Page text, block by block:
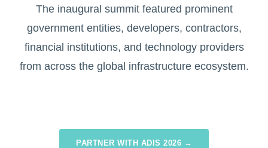
The inaugural summit featured prominent
government entities, developers, contractors,
financial institutions, and technology providers
from across the global infrastructure ecosystem.
PARTNER WITH ADIS 2026 →